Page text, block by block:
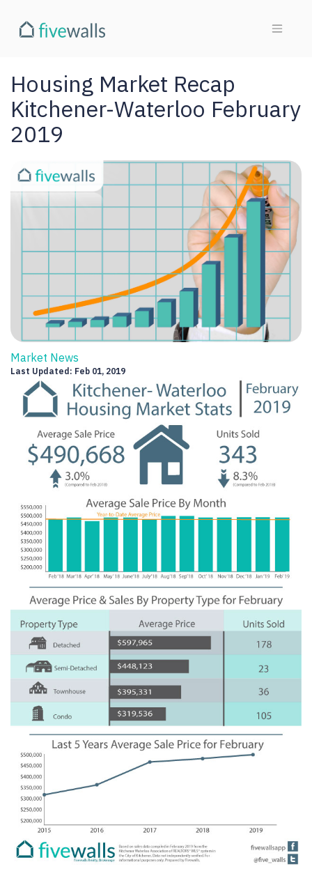
Housing Market Recap
Kitchener-Waterloo February
2019
Market News
Last Updated: Feb 01, 2019